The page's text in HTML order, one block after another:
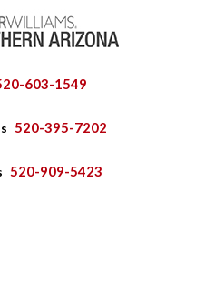
603-1549
520-395-7202
520-909-5423